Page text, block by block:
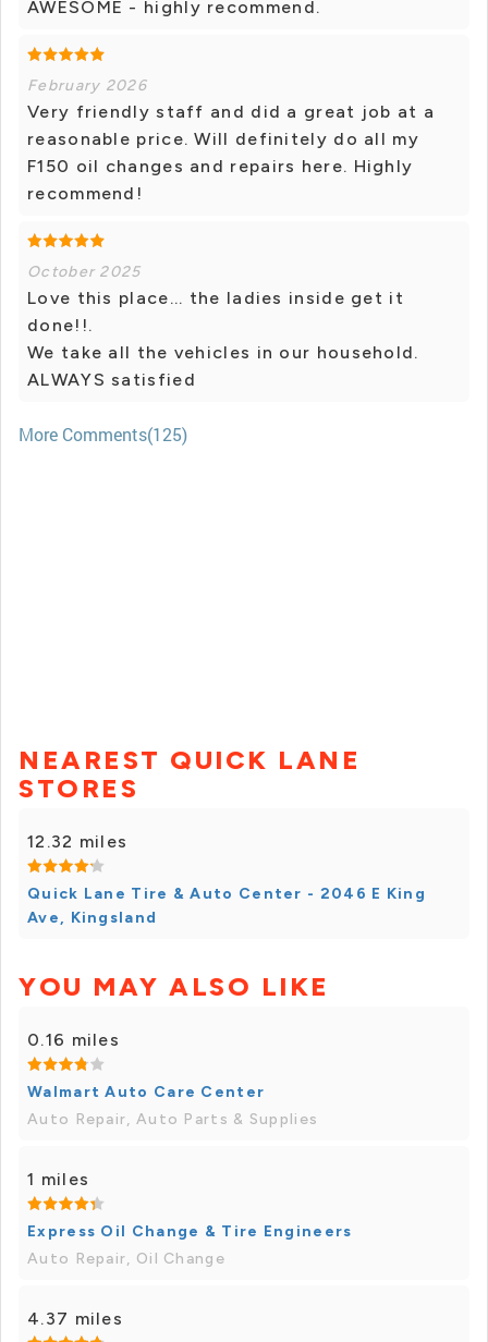
AWESOME - highly recommend.
February 2026
Very friendly staff and did a great job at a
reasonable price. Will definitely do all my
F150 oil changes and repairs here. Highly
recommend!
October 2025
Love this place... the ladies inside get it
done!!.
We take all the vehicles in our household.
ALWAYS satisfied
More Comments(125)
NEAREST QUICK LANE
STORES
12.32 miles
Quick Lane Tire & Auto Center - 2046 E King
Ave, Kingsland
YOU MAY ALSO LIKE
0.16 miles
Walmart Auto Care Center
Auto Repair, Auto Parts & Supplies
1 miles
Express Oil Change & Tire Engineers
Auto Repair, Oil Change
4.37 miles